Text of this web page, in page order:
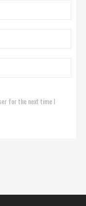
for the next time I